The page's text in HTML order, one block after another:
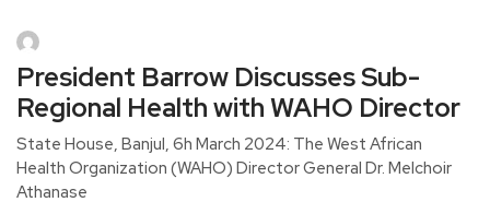
President Barrow Discusses Sub-
Regional Health with WAHO Director
State House, Banjul, 6h March 2024: The West African
Health Organization (WAHO) Director General Dr. Melchoir
Athanase